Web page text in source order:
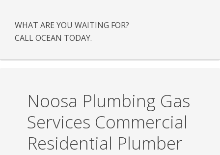
WHAT ARE YOU WAITING FOR?
CALL OCEAN TODAY.
Noosa Plumbing Gas
Services Commercial
Residential Plumber